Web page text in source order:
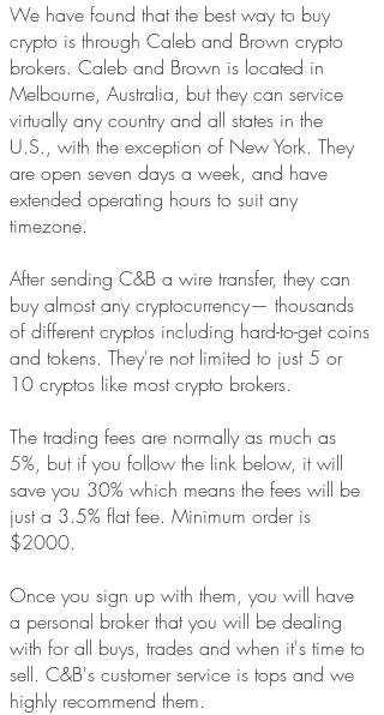
We have found that the best way to buy
crypto is through Caleb and Brown crypto
brokers. Caleb and Brown is located in
Melbourne, Australia, but they can service
virtually any country and all states in the
U.S., with the exception of New York. They
are open seven days a week, and have
extended operating hours to suit any
timezone.
After sending C&B a wire transfer, they can
buy almost any cryptocurrency— thousands
of different cryptos including hard-to-get coins
and tokens. They're not limited to just 5 or
10 cryptos like most crypto brokers.
The trading fees are normally as much as
5%, but if you follow the link below, it will
save you 30% which means the fees will be
just a 3.5% flat fee. Minimum order is
$2000.
Once you sign up with them, you will have
a personal broker that you will be dealing
with for all buys, trades and when it's time to
sell. C&B's customer service is tops and we
highly recommend them.